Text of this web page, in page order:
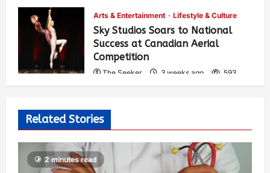
Arts & Entertainment Lifestyle & Culture
Sky Studios Soars to National
Success at Canadian Aerial
Competition
The Seeker 3 weeks ago 593
Related Stories
2 minutes read